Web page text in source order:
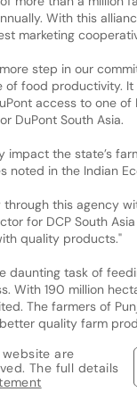
With this
marketing
step in our
of food productivity.
access to one
DuPont South Asia.
impact the state’s
noted in the Indian
through this agency
for DCP South
quality products."
daunting task of
With 190 million
The farmers of
quality farm
are
The full details